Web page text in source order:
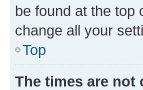
be found at the top
change all your
Top
The times are not